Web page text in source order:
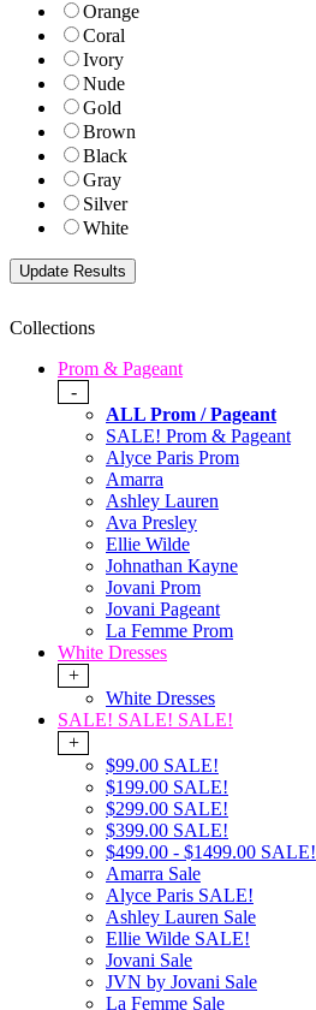
Orange
Coral
Ivory
Nude
Gold
Brown
Black
Gray
Silver
White
Collections
Prom & Pageant
-
ALL Prom / Pageant
SALE! Prom & Pageant
Alyce Paris Prom
Amarra
Ashley Lauren
Ava Presley
Ellie Wilde
Johnathan Kayne
Jovani Prom
Jovani Pageant
La Femme Prom
White Dresses
+
White Dresses
SALE! SALE! SALE!
+
$99.00 SALE!
$199.00 SALE!
$299.00 SALE!
$399.00 SALE!
$499.00 - $1499.00 SALE!
Amarra Sale
Alyce Paris SALE!
Ashley Lauren Sale
Ellie Wilde SALE!
Jovani Sale
JVN by Jovani Sale
La Femme Sale